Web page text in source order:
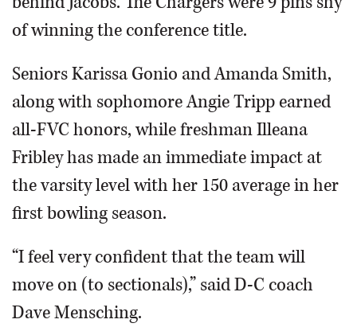
of winning the conference title.
Seniors Karissa Gonio and Amanda Smith,
along with sophomore Angie Tripp earned
all-FVC honors, while freshman Illeana
Fribley has made an immediate impact at
the varsity level with her 150 average in her
first bowling season.
“I feel very confident that the team will
move on (to sectionals),” said D-C coach
Dave Mensching.